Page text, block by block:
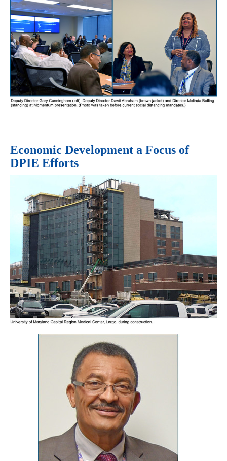
Economic Development a Focus of
DPIE Efforts